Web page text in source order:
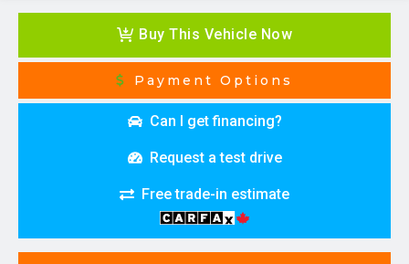
Buy This Vehicle Now
Payment Options
Can I get financing?
Request a test drive
Free trade-in estimate